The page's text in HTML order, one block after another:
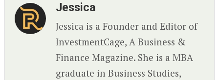
Jessica
Jessica is a Founder and Editor of
InvestmentCage, A Business &
Finance Magazine. She is a MBA
graduate in Business Studies,